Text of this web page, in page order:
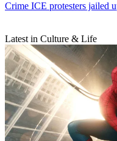
Crime ICE protesters jailed
Latest in Culture & Life